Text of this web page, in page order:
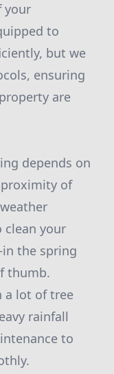
your
to
but we
ensuring
are
depends on
of
clean your
the spring
thumb.
a lot of tree
rainfall
to